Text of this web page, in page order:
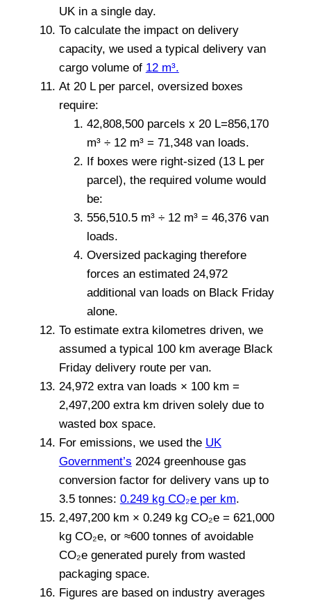
UK in a single day.
To calculate the impact on delivery
capacity, we used a typical delivery van
cargo volume of 12 m³.
At 20 L per parcel, oversized boxes
require:
42,808,500 parcels x 20 L=856,170
m³ ÷ 12 m³ = 71,348 van loads.
If boxes were right-sized (13 L per
parcel), the required volume would
be:
556,510.5 m³ ÷ 12 m³ = 46,376 van
loads.
Oversized packaging therefore
forces an estimated 24,972
additional van loads on Black Friday
alone.
To estimate extra kilometres driven, we
assumed a typical 100 km average Black
Friday delivery route per van.
24,972 extra van loads × 100 km =
2,497,200 extra km driven solely due to
wasted box space.
For emissions, we used the UK
Government’s 2024 greenhouse gas
conversion factor for delivery vans up to
3.5 tonnes: 0.249 kg CO₂e per km.
2,497,200 km × 0.249 kg CO₂e = 621,000
kg CO₂e, or ≈600 tonnes of avoidable
CO₂e generated purely from wasted
packaging space.
Figures are based on industry averages